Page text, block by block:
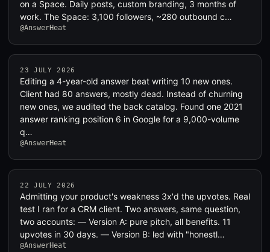
on a Space. Daily posts, custom branding, 3 months of
work. The Space: 3,100 followers, ~280 outbound c…
@AnswerHeat
23 JULY 2026
Editing a 4-year-old answer beat writing 10 new ones.
Client had 80 answers, mostly dead. Instead of churning
new ones, we audited the back catalog. Found one 2021
answer ranking position 6 in Google for a 9,000-volume
q…
@AnswerHeat
22 JULY 2026
Admitting your product's weakness 3x'd the upvotes. Real
test I ran for a CRM client. Two answers, same question,
two accounts: — Version A: pure pitch, all benefits. 11
upvotes in 30 days. — Version B: led with "honestl…
@AnswerHeat